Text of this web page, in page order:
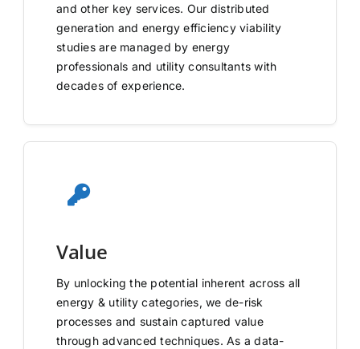
and other key services. Our distributed
generation and energy efficiency viability
studies are managed by energy
professionals and utility consultants with
decades of experience.
Value
By unlocking the potential inherent across all
energy & utility categories, we de-risk
processes and sustain captured value
through advanced techniques. As a data-